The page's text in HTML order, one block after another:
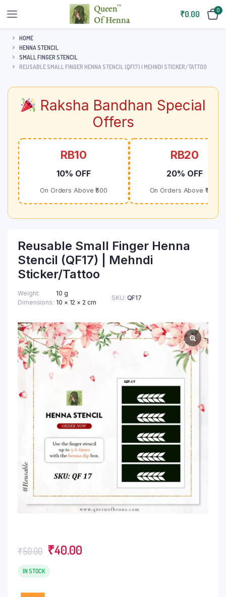
₹0.00 0
HOME
HENNA STENCIL
SMALL FINGER STENCIL
REUSABLE SMALL FINGER HENNA STENCIL (QF17) | MEHNDI STICKER/TATTOO
Raksha Bandhan Special
Offers
RB10
10% OFF
On Orders Above ₹500
RB20
20% OFF
On Orders Above ₹1000
Reusable Small Finger Henna
Stencil (QF17) | Mehndi
Sticker/Tattoo
Weight
10 g
Dimensions 10 × 12 × 2 cm
SKU: QF17
₹50.00 Original
price
was:
₹40.00
IN STOCK